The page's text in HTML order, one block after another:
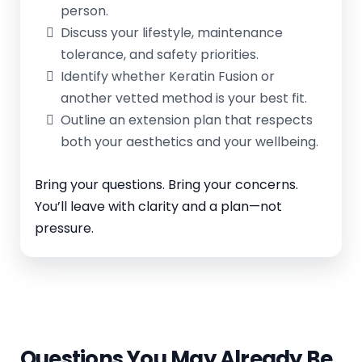
person.
Discuss your lifestyle, maintenance
tolerance, and safety priorities.
Identify whether Keratin Fusion or
another vetted method is your best fit.
Outline an extension plan that respects
both your aesthetics and your wellbeing.
Bring your questions. Bring your concerns.
You’ll leave with clarity and a plan—not
pressure.